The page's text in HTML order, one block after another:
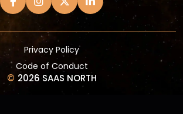
Privacy Policy
Code of Conduct
© 2026 SAAS NORTH